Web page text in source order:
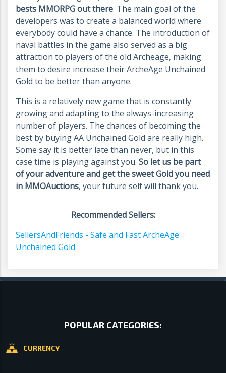
bests MMORPG out there. The main goal of the
developers was to create a balanced world where
everybody could have a chance. The introduction of
naval battles in the game also served as a big
attraction to players of the old Archeage, making
them to desire increase their ArcheAge Unchained
Gold to be better than anyone.
This is a relatively new game that is constantly
growing and adapting to the always-increasing
number of players. The chances of becoming the
best by buying AA Unchained Gold are really high.
Some say it is better late than never, but in this
case time is playing against you. So let us be part
of your adventure and get the sweet Gold you need
in MMOAuctions, your future self will thank you.
Recommended Sellers:
SellersAndFriends - Safe and Fast ArcheAge
Unchained Gold
POPULAR CATEGORIES:
CURRENCY